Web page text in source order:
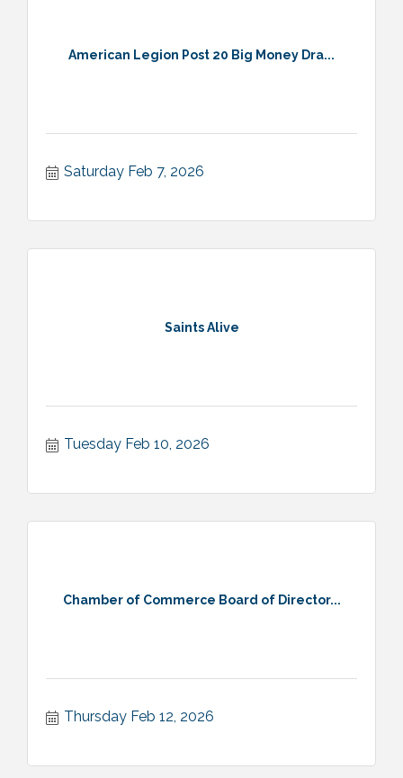
American Legion Post 20 Big Money Dra...
Saturday Feb 7, 2026
Saints Alive
Tuesday Feb 10, 2026
Chamber of Commerce Board of Director...
Thursday Feb 12, 2026